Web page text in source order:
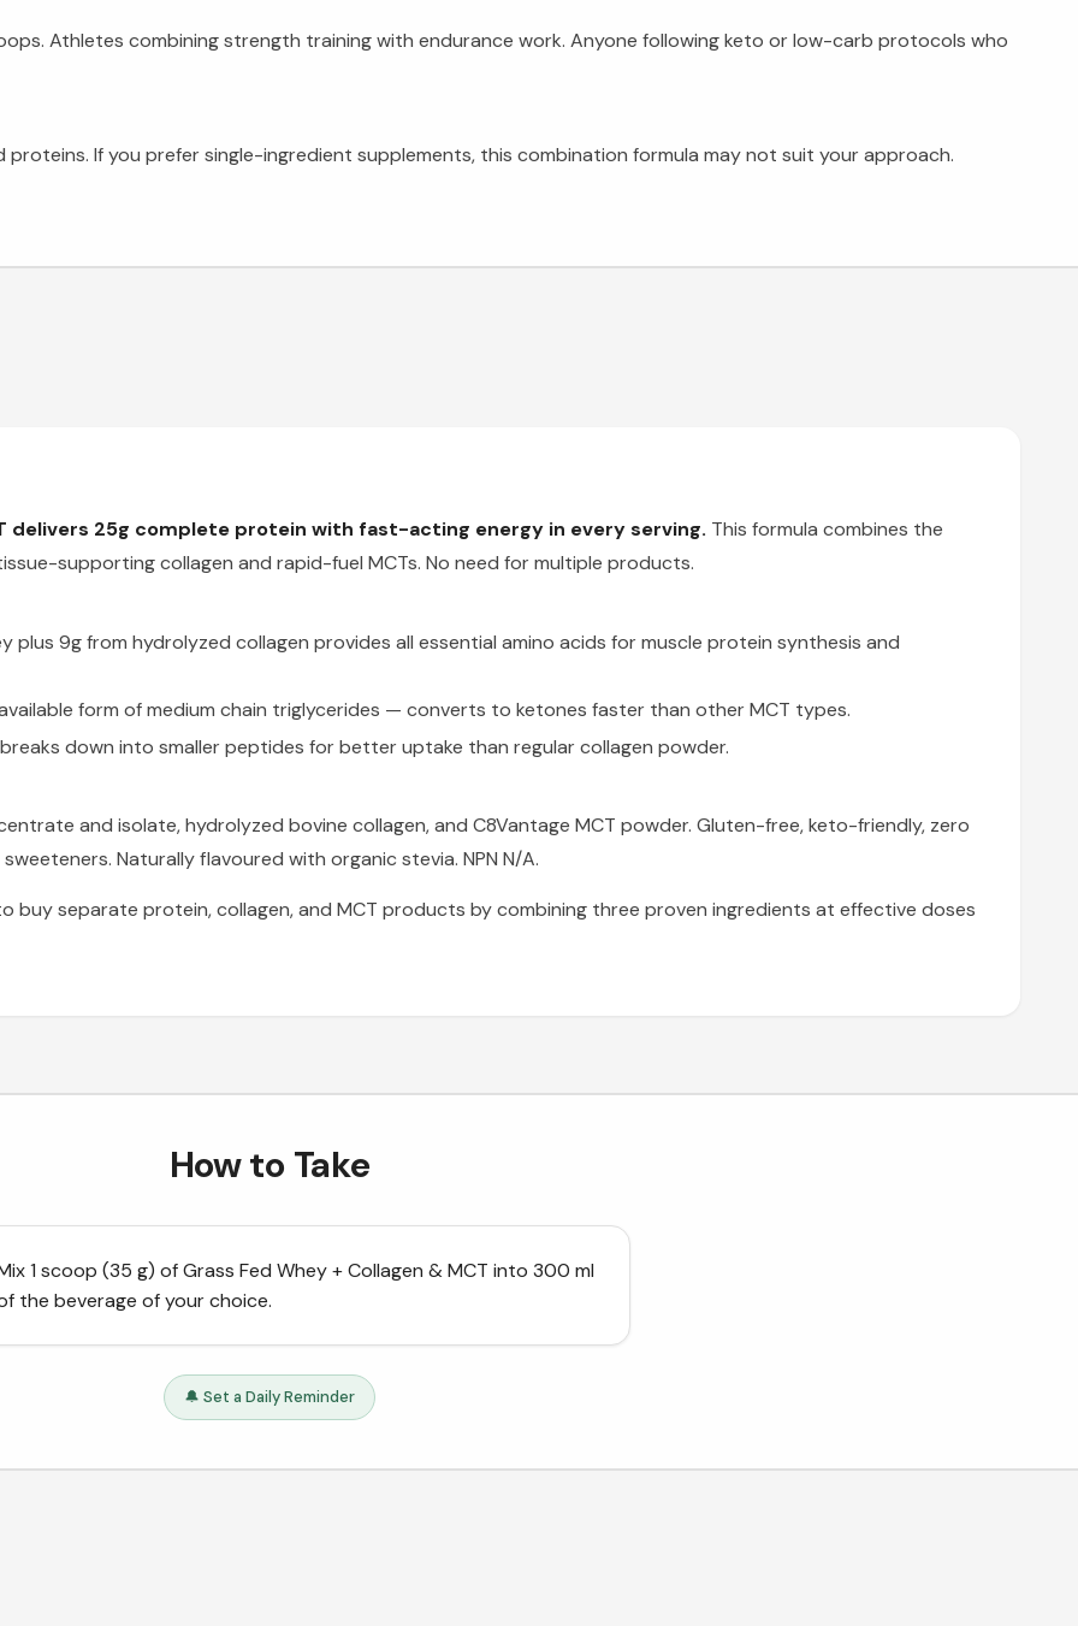
Athletes combining strength training with endurance work. Anyone following keto or low-carb protocols who
If you prefer single-ingredient supplements, this combination formula may not suit your approach.
delivers 25g complete protein with fast-acting energy in every serving. This formula combines the
supporting collagen and rapid-fuel MCTs. No need for multiple products.
plus 9g from hydrolyzed collagen provides all essential amino acids for muscle protein synthesis and
form of medium chain triglycerides — converts to ketones faster than other MCT types.
down into smaller peptides for better uptake than regular collagen powder.
and isolate, hydrolyzed bovine collagen, and C8Vantage MCT powder. Gluten-free, keto-friendly, zero
Naturally flavoured with organic stevia. NPN N/A.
buy separate protein, collagen, and MCT products by combining three proven ingredients at effective doses
How to Take
1 scoop (35 g) of Grass Fed Whey + Collagen & MCT into 300 ml
the beverage of your choice.
🔔 Set a Daily Reminder